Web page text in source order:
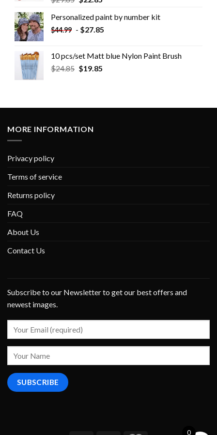
Personalized paint by number kit
$44.99 - $27.85
10 pcs/set Matt blue Nylon Paint Brush
$24.85 $19.85
MORE INFORMATION
Privacy policy
Terms of service
Returns policy
FAQ
About Us
Contact Us
Subscribe to our Newsletter to get our best offers and
newest images.
0